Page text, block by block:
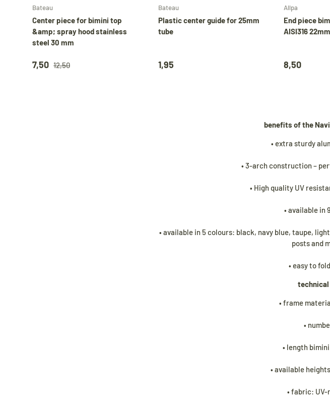
Bateau
Center piece for bimini top
&amp; spray hood stainless
steel 30 mm
7,50 12,50
Bateau
Plastic center guide for 25mm
tube
1,95
Allpa
End piece
AISI316
8,50
benefits of the
• extra sturdy
• 3-arch construction –
• High quality UV
• available in
• available in 5 colours: black, navy blue, taupe,
posts and
• easy to
• frame
•
• length
• available
• fabric: